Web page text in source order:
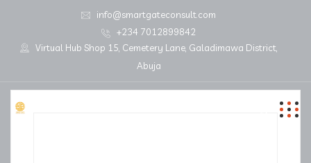
info@smartgateconsult.com
+234 7012899842
Virtual Hub Shop 15, Cemetery Lane, Galadimawa District,
Abuja